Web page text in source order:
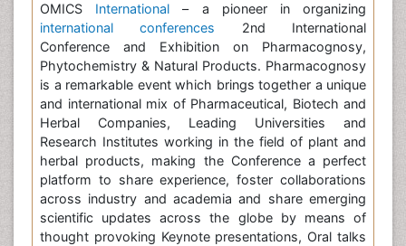
OMICS International– a pioneer in organizing
international conferences 2nd International
Conference and Exhibition on Pharmacognosy,
Phytochemistry & Natural Products. Pharmacognosy
is a remarkable event which brings together a unique
and international mix of Pharmaceutical, Biotech and
Herbal Companies, Leading Universities and
Research Institutes working in the field of plant and
herbal products, making the Conference a perfect
platform to share experience, foster collaborations
across industry and academia and share emerging
scientific updates across the globe by means of
thought provoking Keynote presentations, Oral talks